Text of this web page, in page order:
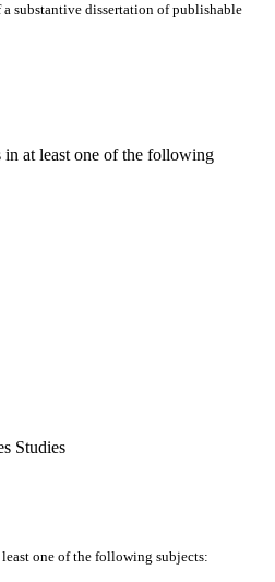
substantive dissertation of publishable
at least one of the following
Studies
one of the following subjects: